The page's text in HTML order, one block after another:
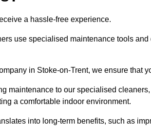
a hassle-free experience.
use specialised maintenance tools
in Stoke-on-Trent, we ensure that
maintenance to our specialised
a comfortable indoor environment.
into long-term benefits, such as